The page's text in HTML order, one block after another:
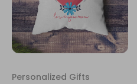
Personalized Gifts